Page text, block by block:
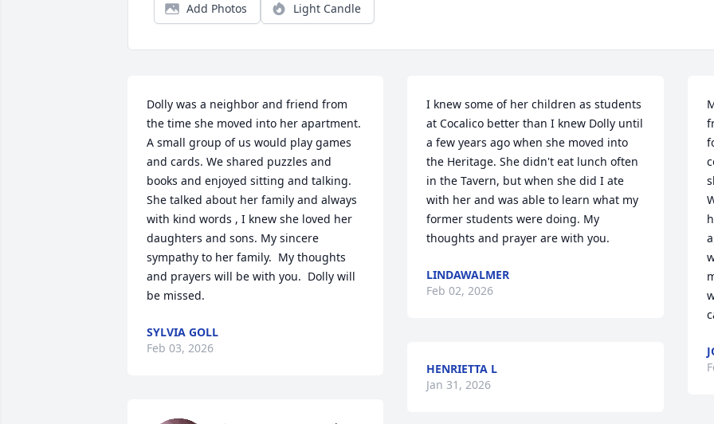
Add Photos Light Candle
Dolly was a neighbor and friend from
the time she moved into her apartment.
A small group of us would play games
and cards. We shared puzzles and
books and enjoyed sitting and talking.
She talked about her family and always
with kind words , I knew she loved her
daughters and sons. My sincere
sympathy to her family.  My thoughts
and prayers will be with you.  Dolly will
be missed.
SYLVIA GOLL
Feb 03, 2026
I knew some of her children as students
at Cocalico better than I knew Dolly until
a few years ago when she moved into
the Heritage. She didn't eat lunch often
in the Tavern, but when she did I ate
with her and was able to learn what my
former students were doing. My
thoughts and prayer are with you.
LINDAWALMER
Feb 02, 2026
HENRIETTA L
Jan 31, 2026